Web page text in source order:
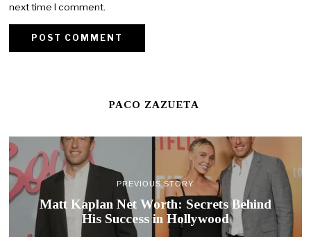
next time I comment.
PACO ZAZUETA
PREVIOUS STORY
Matt Kaplan Net Worth: Secrets Behind
His Success in Hollywood